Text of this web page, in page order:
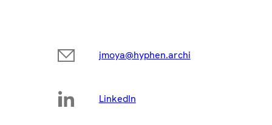
jmoya@hyphen.archi
LinkedIn